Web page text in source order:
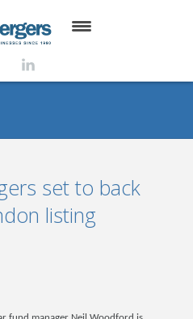
set to back
listing